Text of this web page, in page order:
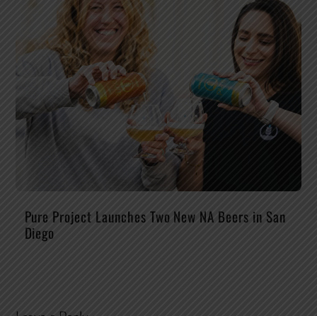
Pure Project Launches Two New NA Beers in San
Diego